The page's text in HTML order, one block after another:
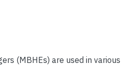
(MBHEs) are used in various